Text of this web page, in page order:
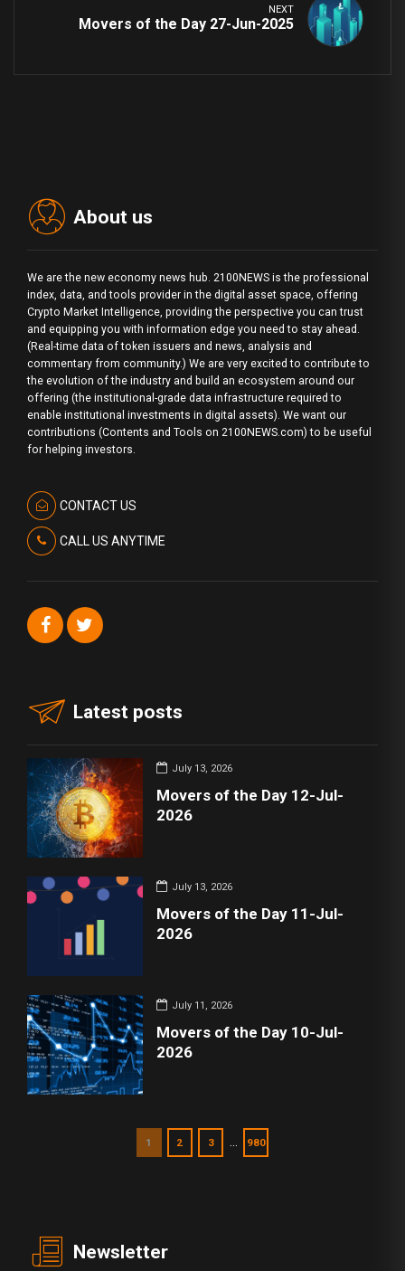
NEXT
Movers of the Day 27-Jun-2025
About us
We are the new economy news hub. 2100NEWS is the professional
index, data, and tools provider in the digital asset space, offering
Crypto Market Intelligence, providing the perspective you can trust
and equipping you with information edge you need to stay ahead.
(Real-time data of token issuers and news, analysis and
commentary from community.) We are very excited to contribute to
the evolution of the industry and build an ecosystem around our
offering (the institutional-grade data infrastructure required to
enable institutional investments in digital assets). We want our
contributions (Contents and Tools on 2100NEWS.com) to be useful
for helping investors.
CONTACT US
CALL US ANYTIME
Latest posts
July 13, 2026
Movers of the Day 12-Jul-
2026
July 13, 2026
Movers of the Day 11-Jul-
2026
July 11, 2026
Movers of the Day 10-Jul-
2026
1 2 3 980
Newsletter